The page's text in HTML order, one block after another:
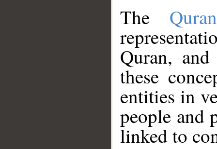
The
Quran,
these
entities in
people and
linked to